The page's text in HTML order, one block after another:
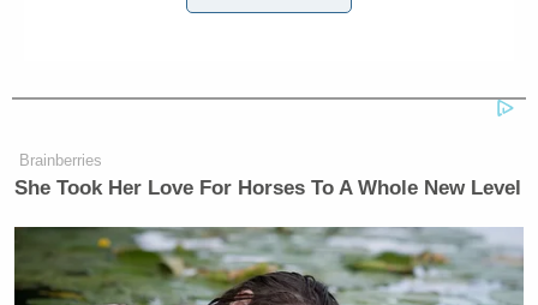
Kuwait just reopened their airspace to
it, worried that President Trump’s
plan to escort ships through the strait
would put them in danger. So what
happens next with that operation,
Project Freedom, is still unclear.
Brainberries
She Took Her Love For Horses To A Whole New Level